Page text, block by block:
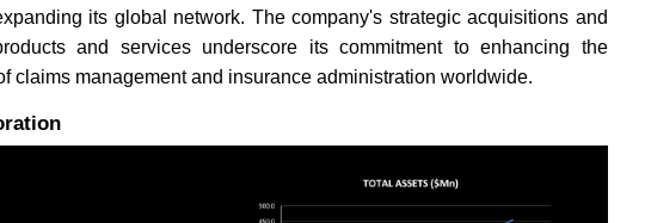
its global network. The company's strategic acquisitions and
and services underscore its commitment to enhancing the
claims management and insurance administration worldwide.